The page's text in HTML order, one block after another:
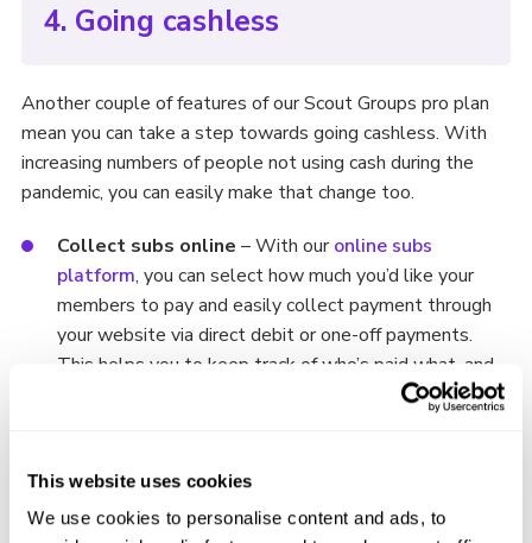
This website uses cookies
We use cookies to personalise content and ads, to
4. Going cashless
Another couple of features of our Scout Groups pro plan
mean you can take a step towards going cashless. With
increasing numbers of people not using cash during the
pandemic, you can easily make that change too.
Collect subs online – With ouronline subs
platform, you can select how much you’d like your
members to pay and easily collect payment through
your website via direct debit or one-off payments.
This helps you to keep track of who’s paid what, and
it’s all digital, meaning no lost change or overdue
PayPal, you can have a dedicated donations space for
your users to donate directly to your Scouts Group